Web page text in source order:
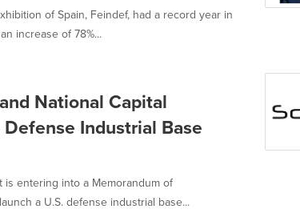
of Spain, Feindef, had a record year in
increase of 78%...
National Capital
Industrial Base
entering into a Memorandum of
a U.S. defense industrial base...